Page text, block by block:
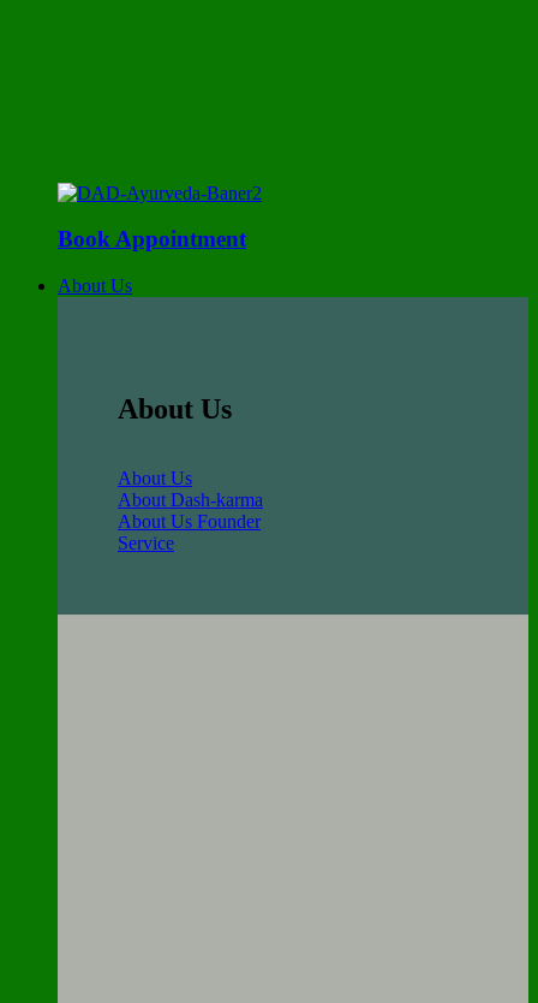
Book Appointment
About Us
About Us
About Us
About Dash-karma
About Us Founder
Service